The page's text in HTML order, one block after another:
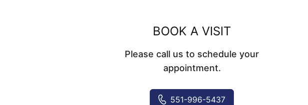
BOOK A VISIT
Please call us to schedule your
appointment.
551-996-5437